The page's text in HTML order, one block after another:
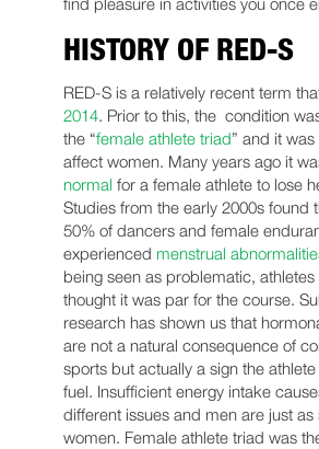
HISTORY OF RED-S
RED-S is a relatively recent term
2014. Prior to this, the condition
the “female athlete triad” and it
affect women. Many years ago it
normal for a female athlete to lose
Studies from the early 2000s found
50% of dancers and female
experienced menstrual
being seen as problematic,
thought it was par for the course.
research has shown us that
are not a natural consequence of
sports but actually a sign the
fuel. Insufficient energy intake
different issues and men are just
women. Female athlete triad was